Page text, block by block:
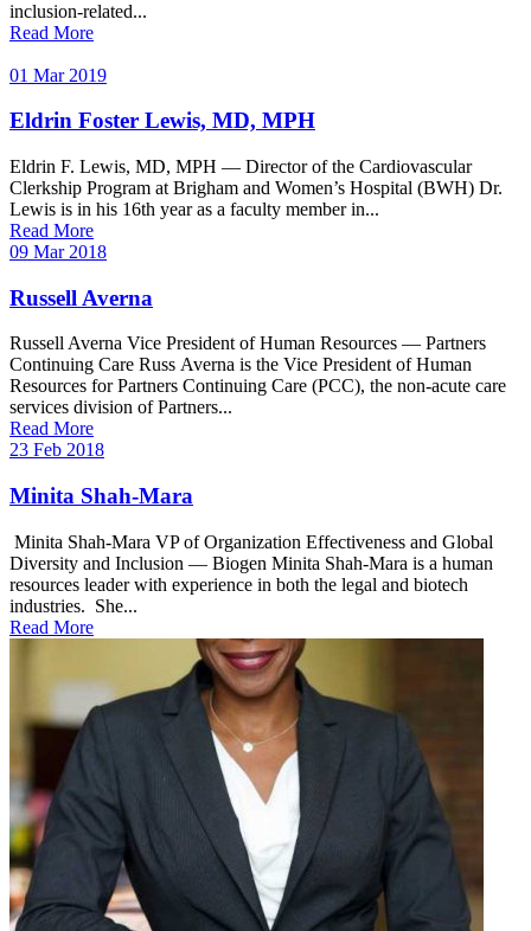
inclusion-related...
Read More
01 Mar 2019
Eldrin Foster Lewis, MD, MPH
Eldrin F. Lewis, MD, MPH — Director of the Cardiovascular
Clerkship Program at Brigham and Women’s Hospital (BWH) Dr.
Lewis is in his 16th year as a faculty member in...
Read More
09 Mar 2018
Russell Averna
Russell Averna Vice President of Human Resources — Partners
Continuing Care Russ Averna is the Vice President of Human
Resources for Partners Continuing Care (PCC), the non-acute care
services division of Partners...
Read More
23 Feb 2018
Minita Shah-Mara
Minita Shah-Mara VP of Organization Effectiveness and Global
Diversity and Inclusion — Biogen Minita Shah-Mara is a human
resources leader with experience in both the legal and biotech
industries. She...
Read More